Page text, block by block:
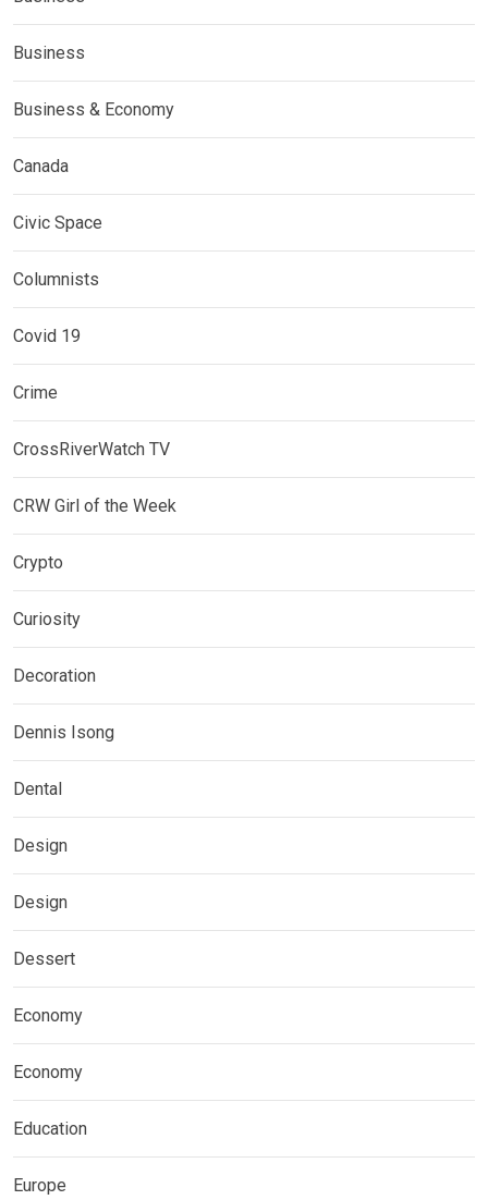
Business
Business & Economy
Canada
Civic Space
Columnists
Covid 19
Crime
CrossRiverWatch TV
CRW Girl of the Week
Crypto
Curiosity
Decoration
Dennis Isong
Dental
Design
Design
Dessert
Economy
Economy
Education
Europe